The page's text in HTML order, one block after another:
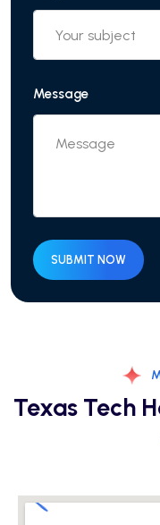
Message
SUBMIT NOW
Texas Tech